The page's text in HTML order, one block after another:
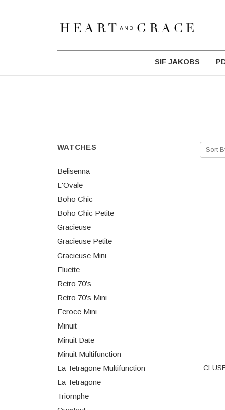
SIF JAKOBS
WATCHES
Belisenna
L'Ovale
Boho Chic
Boho Chic Petite
Gracieuse
Gracieuse Petite
Gracieuse Mini
Fluette
Retro 70’s
Retro 70's Mini
Feroce Mini
Minuit
Minuit Date
Minuit Multifunction
La Tetragone Multifunction
La Tetragone
Triomphe
Sort